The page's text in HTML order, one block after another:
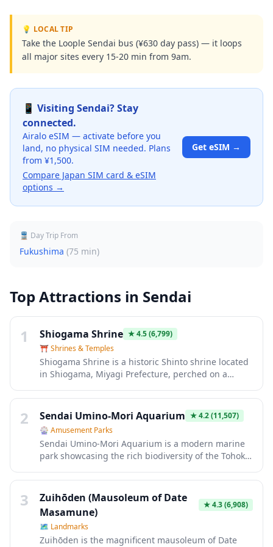
💡 LOCAL TIP
Take the Loople Sendai bus (¥630 day pass) — it loops
all major sites every 15-20 min from 9am.
📱 Visiting Sendai? Stay
connected.
Airalo eSIM — activate before you
land, no physical SIM needed. Plans
from ¥1,500.
Compare Japan SIM card & eSIM
options →
Get eSIM →
🚆 Day Trip From
Fukushima (75 min)
Top Attractions in Sendai
1
Shiogama Shrine ★4.5(6,799)
⛩️Shrines & Temples
Shiogama Shrine is a historic Shinto shrine located
in Shiogama, Miyagi Prefecture, perched on a
1,200 years ago, this important shrine is dedicated
to deities of safe voyage, fisheries, and childbirth,
making it a popular pilgrimage site especially for
those seeking blessings for travel and family. The
shrine complex features beautiful vermillion
buildings, over 200 stone steps leading to the main
hall, and is particularly stunning during cherry
blossom season with rare Shiogama-zakura trees
that bloom in late April.
2 Sendai Umino-Mori Aquarium ★4.2(11,507)
🎡 Amusement Parks
Sendai Umino-Mori Aquarium is a modern marine
park showcasing the rich biodiversity of the Tohoku
with approximately 300 species. The highlight is
the massive Panorama Open Tank that recreates
the Sanriku coast ecosystem, complete with
dolphins and sea lions performing in dynamic
shows. Interactive exhibits allow visitors to touch
starfish and sea creatures, while the penguin
3
Zuihōden (Mausoleum of Date
Masamune)
★4.3(6,908)
🗺 Landmarks
Zuihōden is the magnificent mausoleum of Date